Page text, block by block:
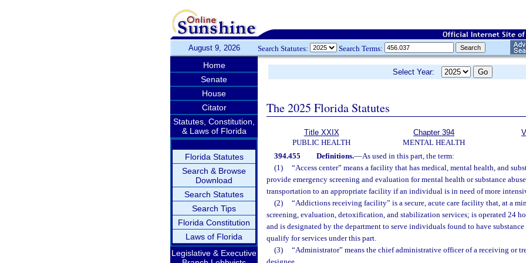
August 9, 2026 Search Statutes: Search Terms:
Home
Senate
House
Citator
Statutes, Constitution,
& Laws of Florida
Florida Statutes
Search & Browse
Download
Search Statutes
Search Tips
Florida Constitution
Laws of Florida
Legislative & Executive
Select Year:
The 2025 Florida Statutes
Title XXIX
PUBLIC HEALTH
Chapter 394
MENTAL HEALTH
394.455 Definitions.—As used in this part, the term:
(1)
“Access center” means a facility that has medical, mental health, and
provide emergency screening and evaluation for mental health or substance
transportation to an appropriate facility if an individual is in need of more
(2)
“Addictions receiving facility” is a secure, acute care facility that, at a
screening, evaluation, detoxification, and stabilization services; is operated 24
and is designated by the department to serve individuals found to have
qualify for services under this part.
(3)
“Administrator” means the chief administrative officer of a receiving or